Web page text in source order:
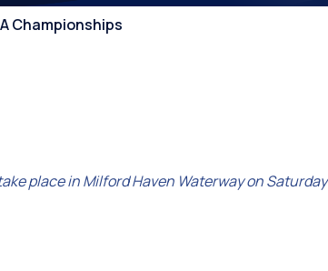
Championships
place in Milford Haven Waterway on Saturday